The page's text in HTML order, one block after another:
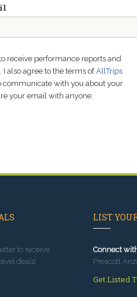
receive performance reports and
also agree to the terms ofAllTrips
communicate with you about your
your email with anyone.
to receive
deals!
LIST
Connect
Prescott
Get Listed